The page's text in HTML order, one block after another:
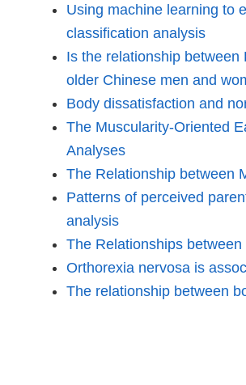
Using machine learning to
classification analysis
Is the relationship
older Chinese men and
Body dissatisfaction and
The Muscularity-Oriented
Analyses
The Relationship between
Patterns of perceived
analysis
The Relationships
Orthorexia nervosa is
The relationship between